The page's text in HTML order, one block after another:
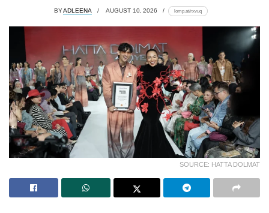
BYADLEENA AUGUST 10, 2026 lomp.at/rxvuq
SOURCE: HATTA DOLMAT